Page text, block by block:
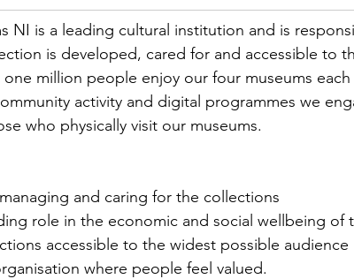
NI is a leading cultural institution and is
is developed, cared for and accessible to
million people enjoy our four museums
activity and digital programmes we
who physically visit our museums.
and caring for the collections
role in the economic and social wellbeing of
accessible to the widest possible audience
where people feel valued.